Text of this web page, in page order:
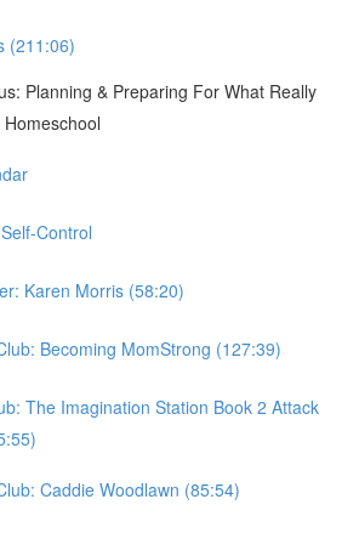
(211:06)
Planning & Preparing For What Really
Control
Karen Morris (58:20)
Becoming MomStrong (127:39)
The Imagination Station Book 2 Attack
Caddie Woodlawn (85:54)